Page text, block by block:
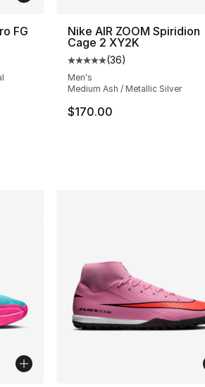
FG
- [5 out of 5 stars], 5 reviews
Nike AIR ZOOM Spiridion
Cage 2 XY2K
Average customer
(36)
Men's
Medium Ash / Metallic Silver
$170.00